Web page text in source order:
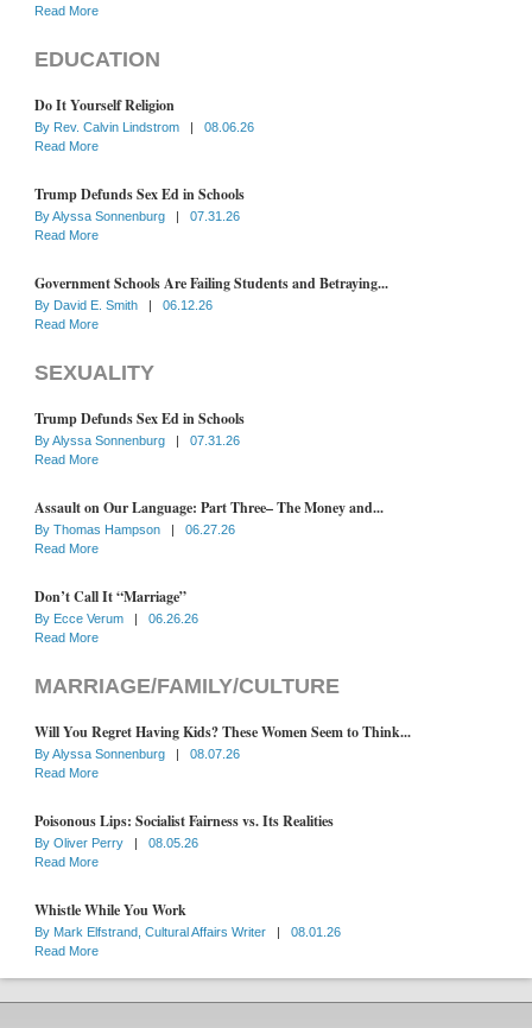
Read More
EDUCATION
Do It Yourself Religion
By Rev. Calvin Lindstrom |
08.06.26
Read More
Trump Defunds Sex Ed in Schools
ByAlyssa Sonnenburg |
07.31.26
Read More
Government Schools Are Failing Students and Betraying...
By David E. Smith |
06.12.26
Read More
SEXUALITY
Trump Defunds Sex Ed in Schools
ByAlyssa Sonnenburg |
07.31.26
Read More
Assault on Our Language: Part Three– The Money and...
By Thomas Hampson |
06.27.26
Read More
Don’t Call It “Marriage”
By Ecce Verum |
06.26.26
Read More
MARRIAGE/FAMILY/CULTURE
Will You Regret Having Kids? These Women Seem to Think...
ByAlyssa Sonnenburg |
08.07.26
Read More
Poisonous Lips: Socialist Fairness vs. Its Realities
By Oliver Perry |
08.05.26
Read More
Whistle While You Work
By Mark Elfstrand, Cultural Affairs Writer |
08.01.26
Read More